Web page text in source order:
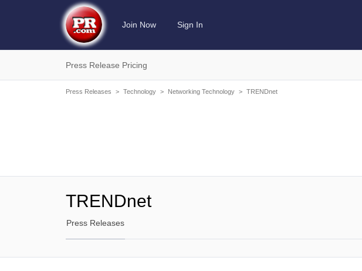
Join Now Sign In
Press Release Pricing
Press Releases > Technology > Networking Technology > TRENDnet
TRENDnet
Press Releases